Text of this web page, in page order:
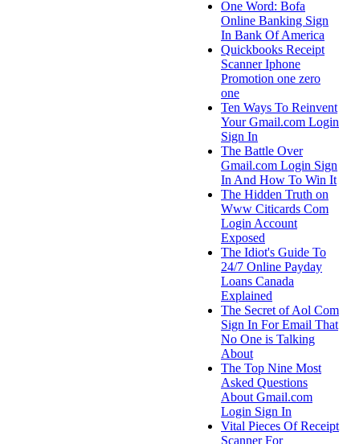
One Word: Bofa
Online Banking Sign
In Bank Of America
Quickbooks Receipt
Scanner Iphone
Promotion one zero
one
Ten Ways To Reinvent
Your Gmail.com Login
Sign In
The Battle Over
Gmail.com Login Sign
In And How To Win It
The Hidden Truth on
Www Citicards Com
Login Account
Exposed
The Idiot's Guide To
24/7 Online Payday
Loans Canada
Explained
The Secret of Aol Com
Sign In For Email That
No One is Talking
About
The Top Nine Most
Asked Questions
About Gmail.com
Login Sign In
Vital Pieces Of Receipt
Scanner For